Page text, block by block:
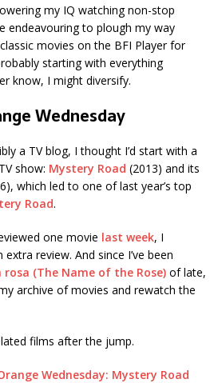
my IQ watching non-stop
endeavouring to plough my way
movies on the BFI Player for
starting with everything
know, I might diversify.
Wednesday
a TV blog, I thought I’d start with a
show: Mystery Road (2013) and its
which led to one of last year’s top
Road.
one movie last week, I
review. And since I’ve been
rosa (The Name of the Rose) of late,
archive of movies and rewatch the
films after the jump.
Wednesday: Mystery Road